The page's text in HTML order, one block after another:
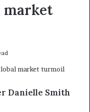
market
Danielle Smith